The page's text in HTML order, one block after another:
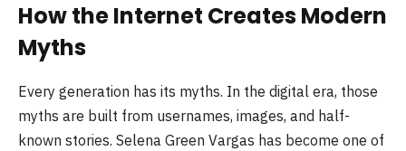
How the Internet Creates Modern
Myths
Every generation has its myths. In the digital era, those
myths are built from usernames, images, and half-
known stories. Selena Green Vargas has become one of